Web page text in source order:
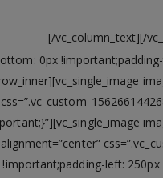
[/vc_column_text][/
0px
left: